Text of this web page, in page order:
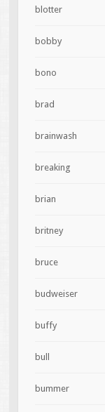
blotter
bobby
bono
brad
brainwash
breaking
brian
britney
bruce
budweiser
buffy
bull
bummer